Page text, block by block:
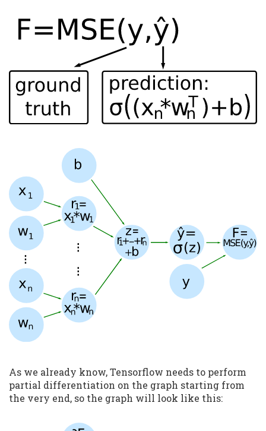
As we already know, Tensorflow needs to perform
partial differentiation on the graph starting from
the very end, so the graph will look like this: